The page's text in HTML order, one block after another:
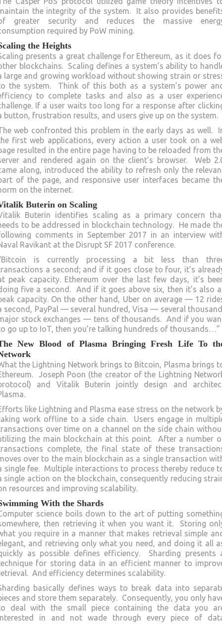
the integrity of the system. It also provides
greater security and reduces the massive
required by PoW mining.
the Heights
presents a great challenge for Ethereum, as it does
blockchains. Scaling defines a system’s ability to
large and growing workload without showing strain or
the system. Think of this both as a system’s power
to complete tasks and also as a user
If a user waits too long for a response after
button, frustration results, and users give up on the system.
web confronted this problem in the early days as well.
first web applications, every action a user took on a
resulted in the entire page having to be reloaded from
and rendered again on the client’s browser. Web
along, introduced the ability to refresh only the
of the page, and responsive user interfaces became
on the internet.
Buterin on Scaling
Buterin identifies scaling as a primary concern
to be addressed in blockchain technology. He made
comments in September 2017 in an interview
Ravikant at the Disrupt SF 2017 conference.
is currently processing a bit less than
a second; and if it goes close to four, it’s
peak capacity. Ethereum over the last few days, it’s
five a second. And if it goes above six, then it’s also
capacity. On the other hand, Uber on average — 12
second, PayPal — several hundred, Visa — several
stock exchanges — tens of thousands. And if you
go up to IoT, then you’re talking hundreds of thousands…”
New Blood of Plasma Bringing Fresh Life To
the Lightning Network brings to Bitcoin, Plasma brings
Joseph Poon (the creator of the Lightning
and Vitalik Buterin jointly design and
like Lightning and Plasma ease stress on the network
work offline to a side chain. Users engage in
over time on a channel on the side chain
the main blockchain at this point. After a number
complete, the final state of these
over to the main blockchain as a single transaction
single fee. Multiple interactions to process thereby reduce
single action on the blockchain, consequently reducing
resources and improving scalability.
With the Shards
science boils down to the art of putting
then retrieving it when you want it. Storing
you require in a manner that makes retrieval simple
and retrieving only what you need, and doing it all
as possible defines efficiency. Sharding presents
for storing data in an efficient manner to
And efficiency determines scalability.
basically defines ways to break data into
and store them separately. Consequently, you only
deal with the small piece containing the data you
in and not wade through every piece of